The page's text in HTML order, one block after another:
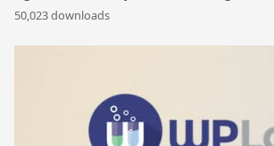
50,023 downloads